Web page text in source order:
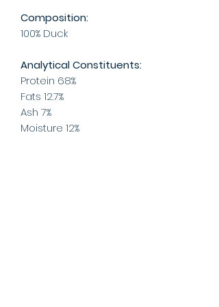
Composition:
100% Duck
Analytical Constituents:
Protein 68%
Fats 12.7%
Ash 7%
Moisture 12%